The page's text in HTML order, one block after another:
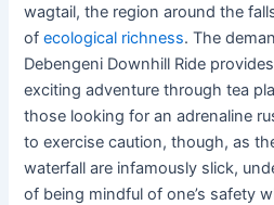
wagtail, the region around the
ofecological richness. The
Debengeni Downhill Ride
exciting adventure through tea
those looking for an adrenaline
to exercise caution, though, as
waterfall are infamously slick,
of being mindful of one’s safety